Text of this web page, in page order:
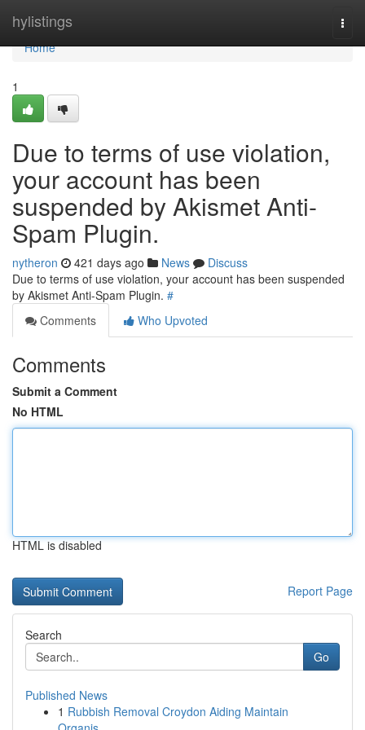
hylistings
Home
Home
1
Due to terms of use violation,
your account has been
suspended by Akismet Anti-
Spam Plugin.
nytheron 421 days ago News
Discuss
Due to terms of use violation, your account has been suspended
by Akismet Anti-Spam Plugin. #
Comments
Who Upvoted
Comments
Submit a Comment
No HTML
HTML is disabled
Report Page
Search
Go
Published News
1 Rubbish Removal Croydon Aiding Maintain